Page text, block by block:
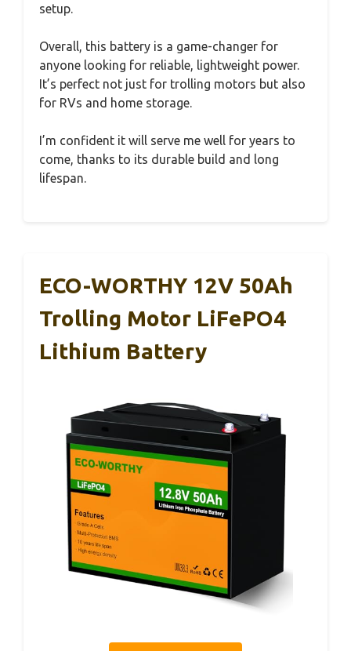
setup.
Overall, this battery is a game-changer for
anyone looking for reliable, lightweight power.
It’s perfect not just for trolling motors but also
for RVs and home storage.
I’m confident it will serve me well for years to
come, thanks to its durable build and long
lifespan.
ECO-WORTHY 12V 50Ah
Trolling Motor LiFePO4
Lithium Battery